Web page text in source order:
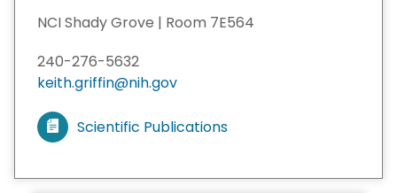
NCI Shady Grove | Room 7E564
240-276-5632
keith.griffin@nih.gov
V
e
Scientific Publications